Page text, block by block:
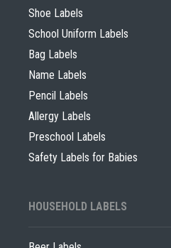
Shoe Labels
School Uniform Labels
Bag Labels
Name Labels
Pencil Labels
Allergy Labels
Preschool Labels
Safety Labels for Babies
HOUSEHOLD LABELS